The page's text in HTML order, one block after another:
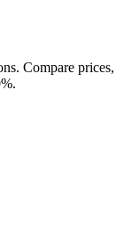
Compare prices,